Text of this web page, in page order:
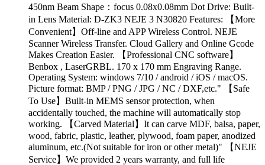
450nm Beam Shape：focus 0.08x0.08mm Dot Drive: Built-
in Lens Material: D-ZK3 NEJE 3 N30820 Features: 【More
Convenient】Off-line and APP Wireless Control. NEJE
Scanner Wireless Transfer. Cloud Gallery and Online Gcode
Makes Creation Easier. 【Professional CNC software】
Benbox , LaserGRBL. 170 x 170 mm Engraving Range.
Operating System: windows 7/10 / android / iOS / macOS.
Picture format: BMP / PNG / JPG / NC / DXF,etc." 【Safe
To Use】Built-in MEMS sensor protection, when
accidentally touched, the machine will automatically stop
working. 【Carved Material】It can carve MDF, balsa, paper,
wood, fabric, plastic, leather, plywood, foam paper, anodized
aluminum, etc.(Not suitable for iron or other metal)" 【NEJE
Service】We provided 2 years warranty, and full life